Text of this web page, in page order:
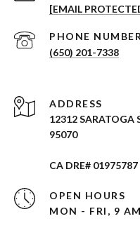
[EMAIL
PHONE NUMBER
(650) 201-7338
ADDRESS
12312 SARATOGA
95070
CA DRE# 01975787
OPEN HOURS
MON - FRI, 9